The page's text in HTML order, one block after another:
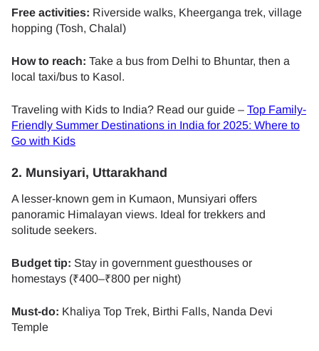
Free activities: Riverside walks, Kheerganga trek, village
hopping (Tosh, Chalal)
How to reach: Take a bus from Delhi to Bhuntar, then a
local taxi/bus to Kasol.
Traveling with Kids to India? Read our guide – Top Family-
Friendly Summer Destinations in India for 2025: Where to
Go with Kids
2. Munsiyari, Uttarakhand
A lesser-known gem in Kumaon, Munsiyari offers
panoramic Himalayan views. Ideal for trekkers and
solitude seekers.
Budget tip: Stay in government guesthouses or
homestays (₹400–₹800 per night)
Must-do: Khaliya Top Trek, Birthi Falls, Nanda Devi
Temple